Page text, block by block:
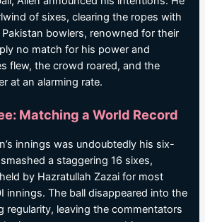
of sixes, clearing the ropes with
bowlers, renowned for their
no match for his power and
flew, the crowd roared, and the
at an alarming rate.
Matching a World Record
innings was undoubtedly his six-
a staggering 16 sixes,
by Hazratullah Zazai for most
innings. The ball disappeared into the
regularity, leaving the commentators